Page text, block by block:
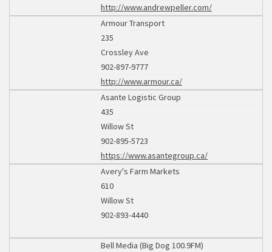
http://www.andrewpeller.com/
Armour Transport
235
Crossley Ave
902-897-9777
http://www.armour.ca/
Asante Logistic Group
435
Willow St
902-895-5723
https://www.asantegroup.ca/
Avery's Farm Markets
610
Willow St
902-893-4440
Bell Media (Big Dog 100.9FM)